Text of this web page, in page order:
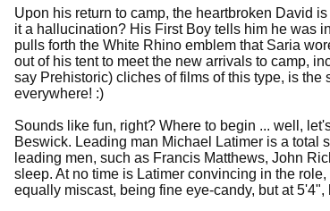
Upon his return to camp, the heartbroken David
it a hallucination? His First Boy tells him he was
pulls forth the White Rhino emblem that Saria
out of his tent to meet the new arrivals to camp,
say Prehistoric) cliches of films of this type, is
everywhere! :)
Sounds like fun, right? Where to begin ... well,
Beswick. Leading man Michael Latimer is a total
leading men, such as Francis Matthews, John
sleep. At no time is Latimer convincing in the
equally miscast, being fine eye-candy, but at